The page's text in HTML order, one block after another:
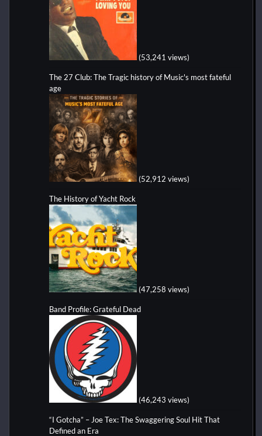
(53,241 views)
The 27 Club: The Tragic history of Music's most fateful
age
(52,912 views)
The History of Yacht Rock
(47,258 views)
Band Profile: Grateful Dead
(46,243 views)
“I Gotcha” – Joe Tex: The Swaggering Soul Hit That
Defined an Era